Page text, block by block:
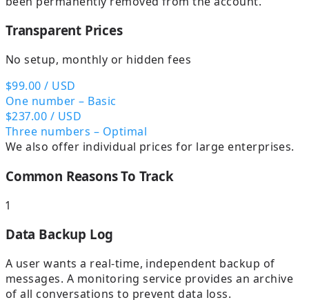
Transparent Prices
No setup, monthly or hidden fees
$99.00/ USD
One number – Basic
$237.00 / USD
Three numbers – Optimal
We also offer individual prices for large enterprises.
Common Reasons To Track
1
Data Backup Log
A user wants a real-time, independent backup of
messages. A monitoring service provides an archive
of all conversations to prevent data loss.